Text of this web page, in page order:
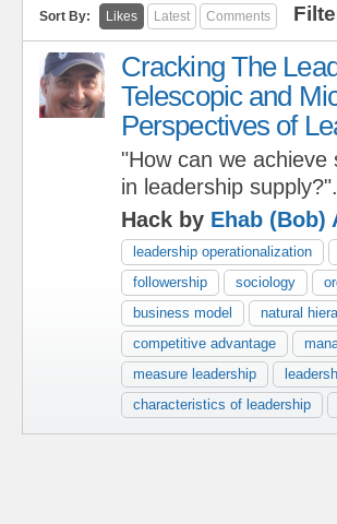
Sort By: Likes Latest Comments
Cracking The
Telescopic and
Perspectives of
"How can we achieve
in leadership
Hack by Ehab (Bob)
leadership operationalization
followership
sociology
business model
natural
competitive advantage
measure leadership
characteristics of leadership